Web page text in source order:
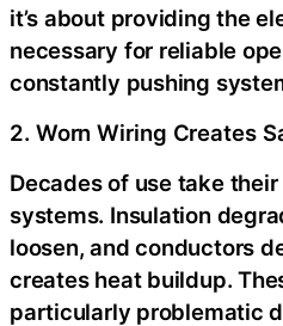
it’s about providing the
necessary for reliable
constantly pushing
2. Worn Wiring Creates
Decades of use take
systems. Insulation
loosen, and conductors
creates heat buildup.
particularly problematic